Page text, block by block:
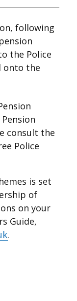
following
the Police
onto the
consult the
Police
is set
of
on your
Guide,
.